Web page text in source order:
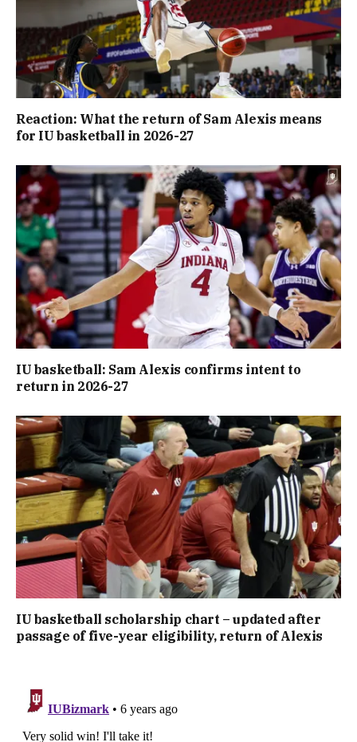
Reaction: What the return of Sam Alexis means
for IU basketball in 2026-27
IU basketball: Sam Alexis confirms intent to
return in 2026-27
IU basketball scholarship chart – updated after
passage of five-year eligibility, return of Alexis